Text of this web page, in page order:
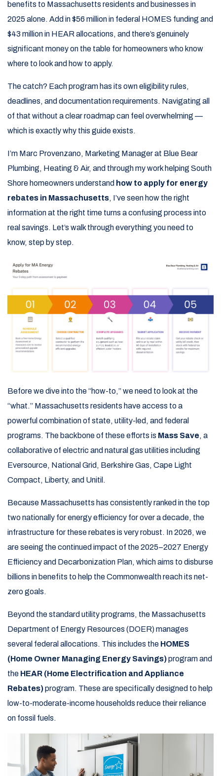
benefits to Massachusetts residents and businesses in
2025 alone. Add in $56 million in federal HOMES funding and
$43 million in HEAR allocations, and there’s genuinely
significant money on the table for homeowners who know
where to look and how to apply.
The catch? Each program has its own eligibility rules,
deadlines, and documentation requirements. Navigating all
of that without a clear roadmap can feel overwhelming —
which is exactly why this guide exists.
I’m Marc Provenzano, Marketing Manager at Blue Bear
Plumbing, Heating & Air, and through my work helping South
Shore homeowners understand how to apply for energy
rebates in Massachusetts, I’ve seen how the right
information at the right time turns a confusing process into
real savings. Let’s walk through everything you need to
know, step by step.
Before we dive into the “how-to,” we need to look at the
“what.” Massachusetts residents have access to a
powerful combination of state, utility-led, and federal
programs. The backbone of these efforts is Mass Save, a
collaborative of electric and natural gas utilities including
Eversource, National Grid, Berkshire Gas, Cape Light
Compact, Liberty, and Unitil.
Because Massachusetts has consistently ranked in the top
two nationally for energy efficiency for over a decade, the
infrastructure for these rebates is very robust. In 2026, we
are seeing the continued impact of the 2025–2027 Energy
Efficiency and Decarbonization Plan, which aims to disburse
billions in benefits to help the Commonwealth reach its net-
zero goals.
Beyond the standard utility programs, the Massachusetts
Department of Energy Resources (DOER) manages
several federal allocations. This includes the HOMES
(Home Owner Managing Energy Savings)program and
the HEAR (Home Electrification and Appliance
Rebates)program. These are specifically designed to help
low-to-moderate-income households reduce their reliance
on fossil fuels.